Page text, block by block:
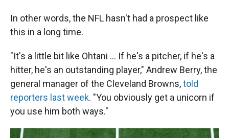
In other words, the NFL hasn't had a prospect like
this in a long time.
"It's a little bit like Ohtani … If he's a pitcher, if he's a
hitter, he's an outstanding player," Andrew Berry, the
general manager of the Cleveland Browns,told
reporters last week. "You obviously get a unicorn if
you use him both ways."